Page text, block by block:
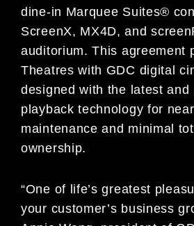
dine-in Marquee Suites®
ScreenX, MX4D, and
auditorium. This agreement
Theatres with GDC digital
designed with the latest and
playback technology for
maintenance and minimal
ownership.
“One of life’s greatest
your customer’s business